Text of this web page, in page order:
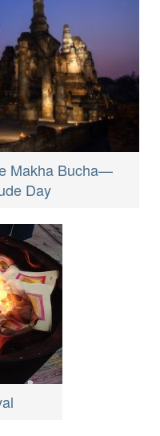
Makha Bucha—
Day